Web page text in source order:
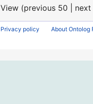
View (previous 50 next
Privacy policy About Ontolog